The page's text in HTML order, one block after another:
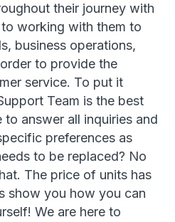
their journey with
working with them to
business operations,
to provide the
service. To put it
Team is the best
to answer all inquiries and
preferences as
to be replaced? No
The price of units has
show you how you can
We are here to